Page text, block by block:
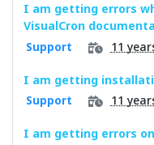
I am getting errors
VisualCron
Support 11
I am getting
Support 11
I am getting errors